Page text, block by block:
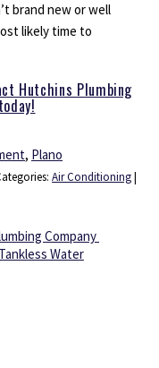
brand new or well
likely time to
Hutchins Plumbing
, Plano
Air Conditioning|
Company
Water